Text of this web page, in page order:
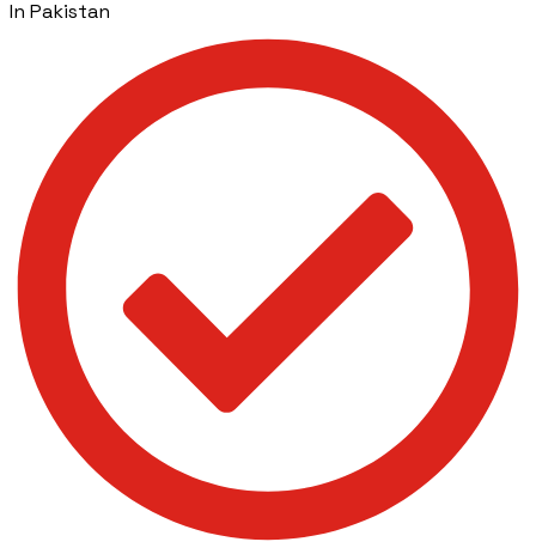
In Pakistan